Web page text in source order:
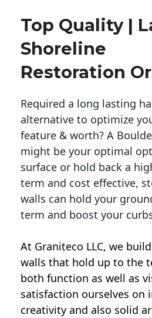
Top Quality |
Shoreline
Restoration
Required a long lasting
alternative to optimize
feature & worth? A
might be your optimal
surface or hold back a
term and cost effective,
walls can hold your
term and boost your
At Graniteco LLC, we
walls that hold up to the
both function as well as
satisfaction ourselves on
creativity and also solid